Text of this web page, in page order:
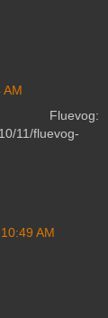
AM
11/fluevog-
AM